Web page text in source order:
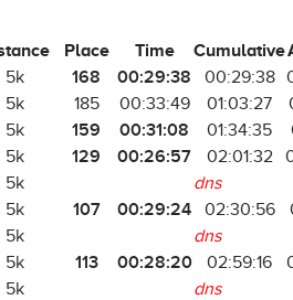
Place Time Cumulative
5k 168 00:29:38 00:29:38
5k 185 00:33:49 01:03:27
5k 159 00:31:08 01:34:35
5k 129 00:26:57 02:01:32
5k dns
5k 107 00:29:24 02:30:56
5k dns
5k 113 00:28:20 02:59:16
5k
dns